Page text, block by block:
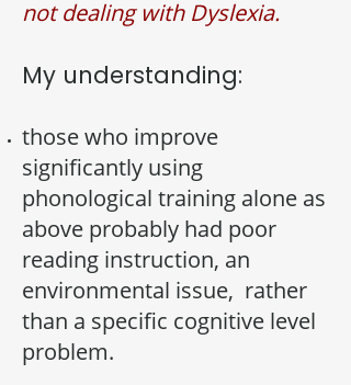
not dealing with Dyslexia.
My understanding:
those who improve
significantly using
phonological training alone as
above probably had poor
reading instruction, an
environmental issue, rather
than a specific cognitive level
problem.